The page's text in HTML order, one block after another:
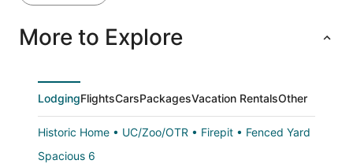
More to Explore
LodgingFlightsCarsPackagesVacation RentalsOther
Historic Home • UC/Zoo/OTR • Firepit • Fenced Yard
Spacious 6